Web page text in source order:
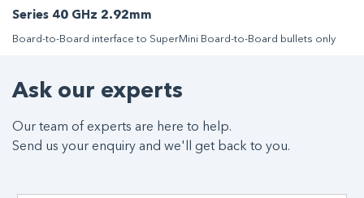
Series 40 GHz 2.92mm
Board-to-Board interface to SuperMini Board-to-Board bullets only
Ask our experts
Our team of experts are here to help.
Send us your enquiry and we'll get back to you.